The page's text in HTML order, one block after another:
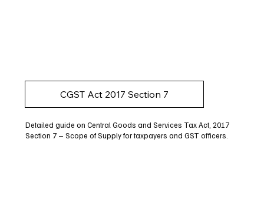
CGST Act 2017 Section 7
Detailed guide on Central Goods and Services Tax Act, 2017
Section 7 – Scope of Supply for taxpayers and GST officers.